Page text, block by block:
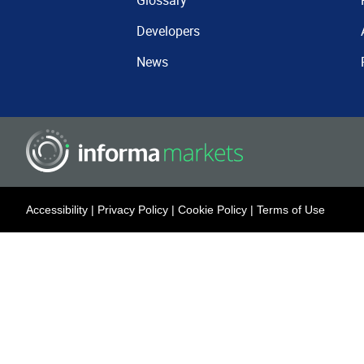
Developers
News
Accessibility | Privacy Policy | Cookie Policy | Terms of Use